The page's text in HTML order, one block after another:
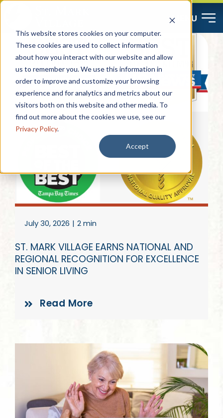
This website stores cookies on your computer.
These cookies are used to collect information
about how you interact with our website and allow
us to remember you. We use this information in
order to improve and customize your browsing
experience and for analytics and metrics about our
visitors both on this website and other media. To
find out more about the cookies we use, see our
Privacy Policy.
Accept
Skip
content
MENU
Start Here
Resources
About
Careers
Give
July 30, 2026 | 2 min
ST. MARK VILLAGE EARNS NATIONAL AND
REGIONAL RECOGNITION FOR EXCELLENCE
IN SENIOR LIVING
Read More